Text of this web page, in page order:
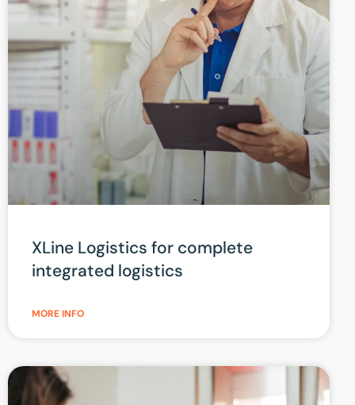
XLine Logistics for complete
integrated logistics
MORE INFO